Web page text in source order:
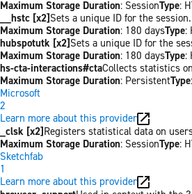
Maximum Storage Duration: SessionType:
__hstc [x2]Sets a unique ID for the
Maximum Storage Duration: 180 daysType:
hubspotutk [x2]Sets a unique ID for the
Maximum Storage Duration: 180 daysType:
hs-cta-interactions#ctaCollects statistics
Maximum Storage Duration: PersistentType
Microsoft
2
Learn more about this provider
_clsk [x2]Registers statistical data on
Maximum Storage Duration: SessionType:
Sketchfab
1
Learn more about this provider